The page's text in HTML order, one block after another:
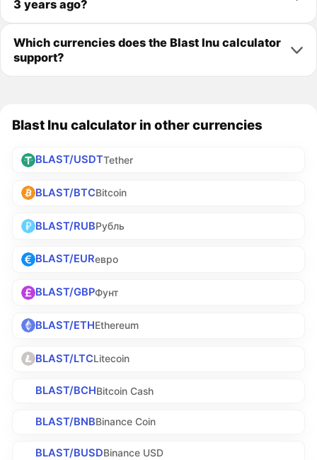
3 years ago?
Which currencies does the Blast Inu calculator
support?
Blast Inu calculator in other currencies
BLAST/USDTTether
BLAST/BTCBitcoin
BLAST/RUBРубль
BLAST/EURевро
BLAST/GBPФунт
BLAST/ETHEthereum
BLAST/LTCLitecoin
BLAST/BCHBitcoin Cash
BLAST/BNBBinance Coin
BLAST/BUSDBinance USD